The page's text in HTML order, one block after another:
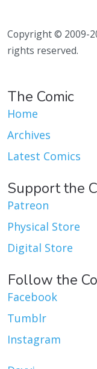
Copyright © 2009-
rights reserved.
The Comic
Home
Archives
Latest Comics
Support the
Patreon
Physical Store
Digital Store
Follow the
Facebook
Tumblr
Instagram